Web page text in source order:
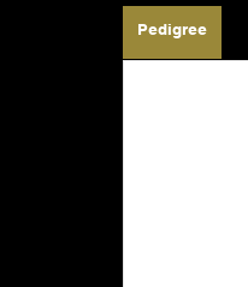
Pedigree